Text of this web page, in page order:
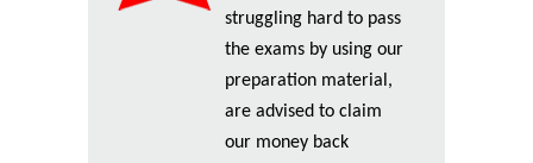
struggling hard to pass
the exams by using our
preparation material,
are advised to claim
our money back